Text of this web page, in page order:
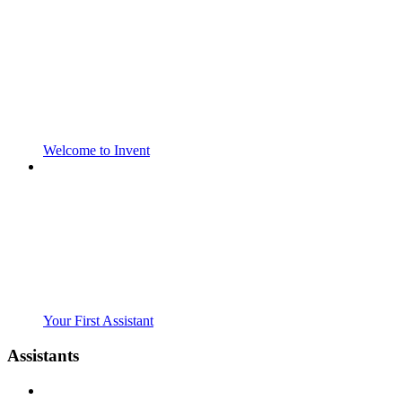
Welcome to Invent
Your First Assistant
Assistants